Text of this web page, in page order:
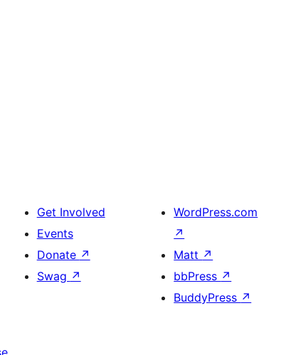
Get Involved
Events
Donate ↗
Swag ↗
WordPress.com
↗
Matt ↗
bbPress ↗
BuddyPress ↗